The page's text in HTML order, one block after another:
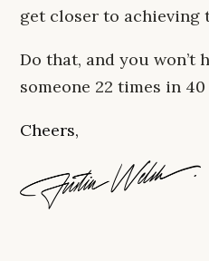
get closer to achieving
Do that, and you won’t
someone 22 times in 40
Cheers,